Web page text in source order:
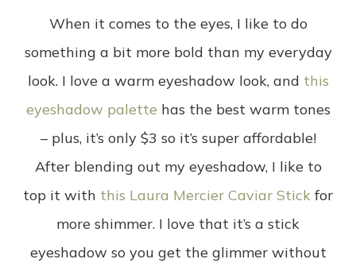
When it comes to the eyes, I like to do
something a bit more bold than my everyday
look. I love a warm eyeshadow look, and this
eyeshadow palette has the best warm tones
– plus, it’s only $3 so it’s super affordable!
After blending out my eyeshadow, I like to
top it with this Laura Mercier Caviar Stick for
more shimmer. I love that it’s a stick
eyeshadow so you get the glimmer without